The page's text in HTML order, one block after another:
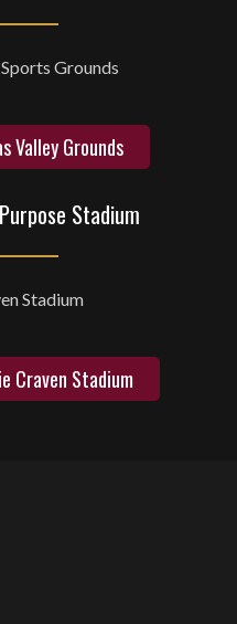
Valley Grounds
Stadium
Craven Stadium